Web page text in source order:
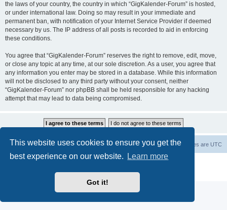
This website uses cookies to ensure you get the
best experience on our website.
Learn more
Got it!
the laws of your country, the country in which “GigKalender-Forum” is hosted,
or under international law. Doing so may result in your immediate and
permanent ban, with notification of your Internet Service Provider if deemed
necessary by us. The IP address of all posts is recorded to aid in enforcing
these conditions.
You agree that “GigKalender-Forum” reserves the right to remove, edit, move,
or close any topic at any time, at our sole discretion. As a user, you agree that
any information you enter may be stored in a database. While this information
will not be disclosed to any third party without your consent, neither
“GigKalender-Forum” nor phpBB shall be held responsible for any hacking
attempt that may lead to data being compromised.
Board index All times are UTC
Delete cookies
Privacy|Terms